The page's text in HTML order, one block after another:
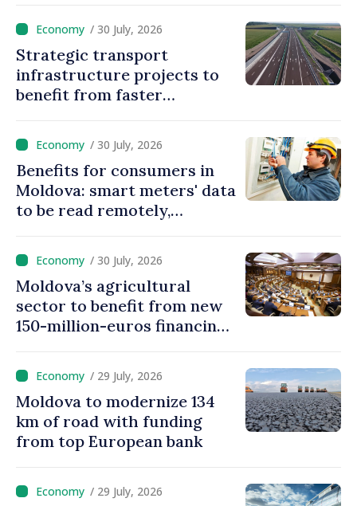
/ 30 July, 2026
Strategic transport
infrastructure projects to
benefit from faster
Moldova
/ 30 July, 2026
Benefits for consumers in
Moldova: smart meters' data
to be read remotely,
/ 30 July, 2026
Moldova’s agricultural
sector to benefit from new
150-million-euros financing
/ 29 July, 2026
Moldova to modernize 134
km of road with funding
from top European bank
/ 29 July, 2026